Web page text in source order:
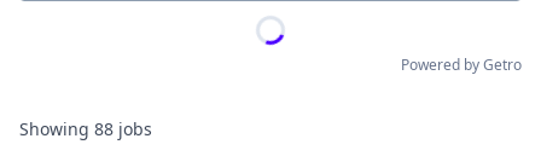
Powered by Getro
Showing 88 jobs